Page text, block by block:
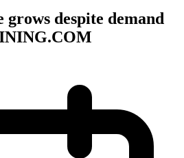
despite demand